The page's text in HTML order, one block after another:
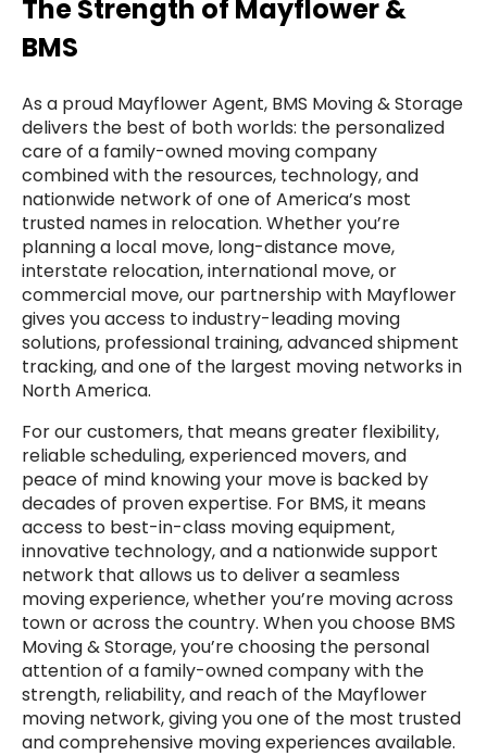
The Strength of Mayflower &
BMS
As a proud Mayflower Agent, BMS Moving & Storage
delivers the best of both worlds: the personalized
care of a family-owned moving company
combined with the resources, technology, and
nationwide network of one of America’s most
trusted names in relocation. Whether you’re
planning a local move, long-distance move,
interstate relocation, international move, or
commercial move, our partnership with Mayflower
gives you access to industry-leading moving
solutions, professional training, advanced shipment
tracking, and one of the largest moving networks in
North America.
For our customers, that means greater flexibility,
reliable scheduling, experienced movers, and
peace of mind knowing your move is backed by
decades of proven expertise. For BMS, it means
access to best-in-class moving equipment,
innovative technology, and a nationwide support
network that allows us to deliver a seamless
moving experience, whether you’re moving across
town or across the country. When you choose BMS
Moving & Storage, you’re choosing the personal
attention of a family-owned company with the
strength, reliability, and reach of the Mayflower
moving network, giving you one of the most trusted
and comprehensive moving experiences available.